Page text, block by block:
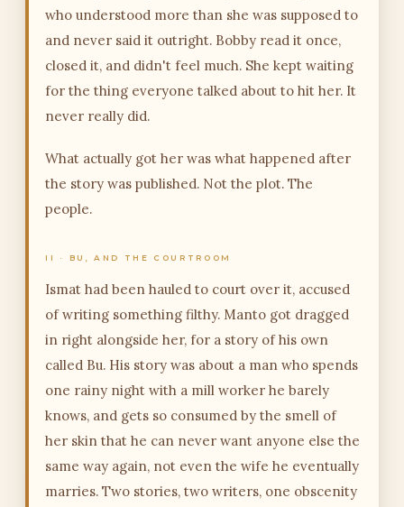
who understood more than she was supposed to
and never said it outright. Bobby read it once,
closed it, and didn't feel much. She kept waiting
for the thing everyone talked about to hit her. It
never really did.
What actually got her was what happened after
the story was published. Not the plot. The
people.
II · BU, AND THE COURTROOM
Ismat had been hauled to court over it, accused
of writing something filthy. Manto got dragged
in right alongside her, for a story of his own
called Bu. His story was about a man who spends
one rainy night with a mill worker he barely
knows, and gets so consumed by the smell of
her skin that he can never want anyone else the
same way again, not even the wife he eventually
marries. Two stories, two writers, one obscenity